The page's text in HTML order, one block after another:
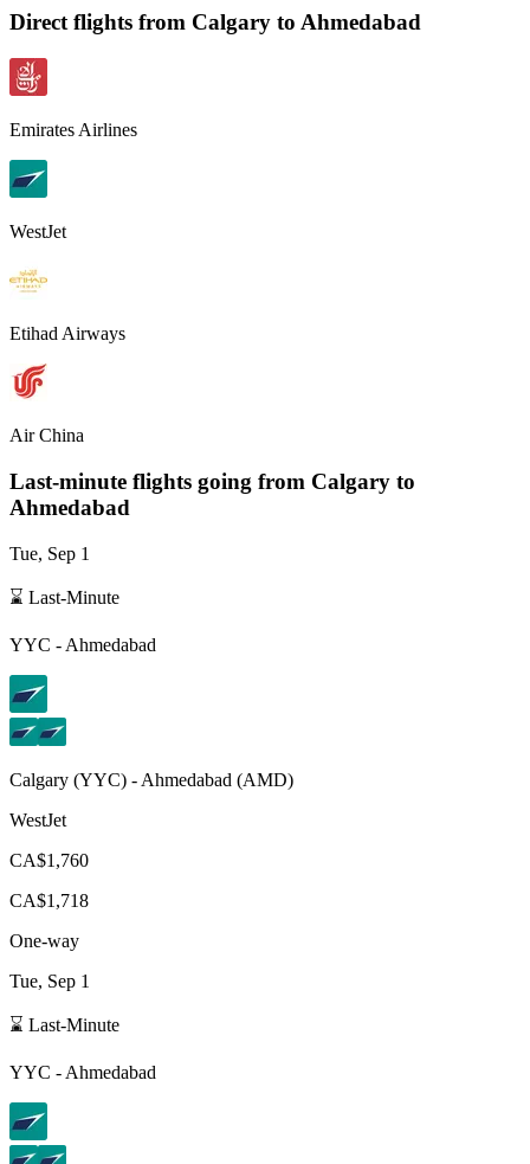
Direct flights from Calgary to Ahmedabad
Emirates Airlines
WestJet
Etihad Airways
Air China
Last-minute flights going from Calgary to
Ahmedabad
Tue, Sep 1
⌛ Last-Minute
YYC - Ahmedabad
Calgary (YYC) - Ahmedabad (AMD)
WestJet
CA$1,760
CA$1,718
One-way
Tue, Sep 1
⌛ Last-Minute
YYC - Ahmedabad